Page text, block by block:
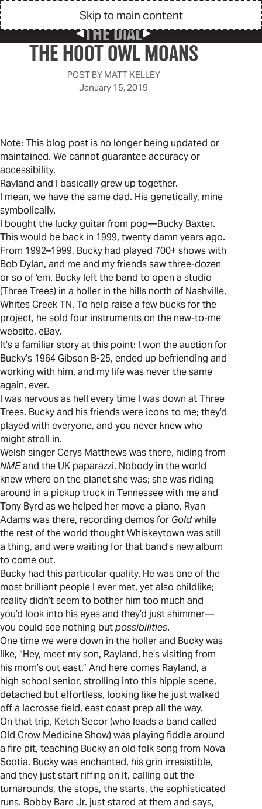
Skip to main content
Previous Post
THE DIAL
Next Post
THE HOOT OWL MOANS
POST BY MATT KELLEY
January 15, 2019
Note: This blog post is no longer being updated or
maintained. We cannot guarantee accuracy or
accessibility.
Rayland and I basically grew up together.
I mean, we have the same dad. His genetically, mine
symbolically.
I bought the lucky guitar from pop—Bucky Baxter.
This would be back in 1999, twenty damn years ago.
From 1992–1999, Bucky had played 700+ shows with
Bob Dylan, and me and my friends saw three-dozen
or so of ‘em. Bucky left the band to open a studio
(Three Trees) in a holler in the hills north of Nashville,
Whites Creek TN. To help raise a few bucks for the
project, he sold four instruments on the new-to-me
website, eBay.
It’s a familiar story at this point: I won the auction for
Bucky’s 1964 Gibson B-25, ended up befriending and
working with him, and my life was never the same
again, ever.
I was nervous as hell every time I was down at Three
Trees. Bucky and his friends were icons to me; they’d
played with everyone, and you never knew who
might stroll in.
Welsh singer Cerys Matthews was there, hiding from
NMEand the UK paparazzi. Nobody in the world
knew where on the planet she was; she was riding
around in a pickup truck in Tennessee with me and
Tony Byrd as we helped her move a piano. Ryan
Adams was there, recording demos for Goldwhile
the rest of the world thought Whiskeytown was still
a thing, and were waiting for that band’s new album
to come out.
Bucky had this particular quality. He was one of the
most brilliant people I ever met, yet also childlike;
reality didn’t seem to bother him too much and
you’d look into his eyes and they’d just shimmer—
you could see nothing butpossibilities.
One time we were down in the holler and Bucky was
like, “Hey, meet my son, Rayland, he’s visiting from
his mom’s out east.” And here comes Rayland, a
high school senior, strolling into this hippie scene,
detached but effortless, looking like he just walked
off a lacrosse field, east coast prep all the way.
On that trip, Ketch Secor (who leads a band called
Old Crow Medicine Show) was playing fiddle around
a fire pit, teaching Bucky an old folk song from Nova
Scotia. Bucky was enchanted, his grin irresistible,
and they just start riffing on it, calling out the
turnarounds, the stops, the starts, the sophisticated
runs. Bobby Bare Jr. just stared at them and says,